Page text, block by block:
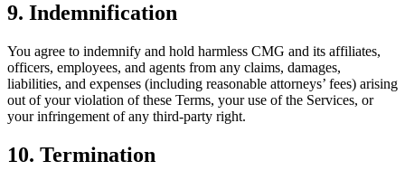
9. Indemnification
You agree to indemnify and hold harmless CMG and its affiliates,
officers, employees, and agents from any claims, damages,
liabilities, and expenses (including reasonable attorneys’ fees) arising
out of your violation of these Terms, your use of the Services, or
your infringement of any third-party right.
10. Termination